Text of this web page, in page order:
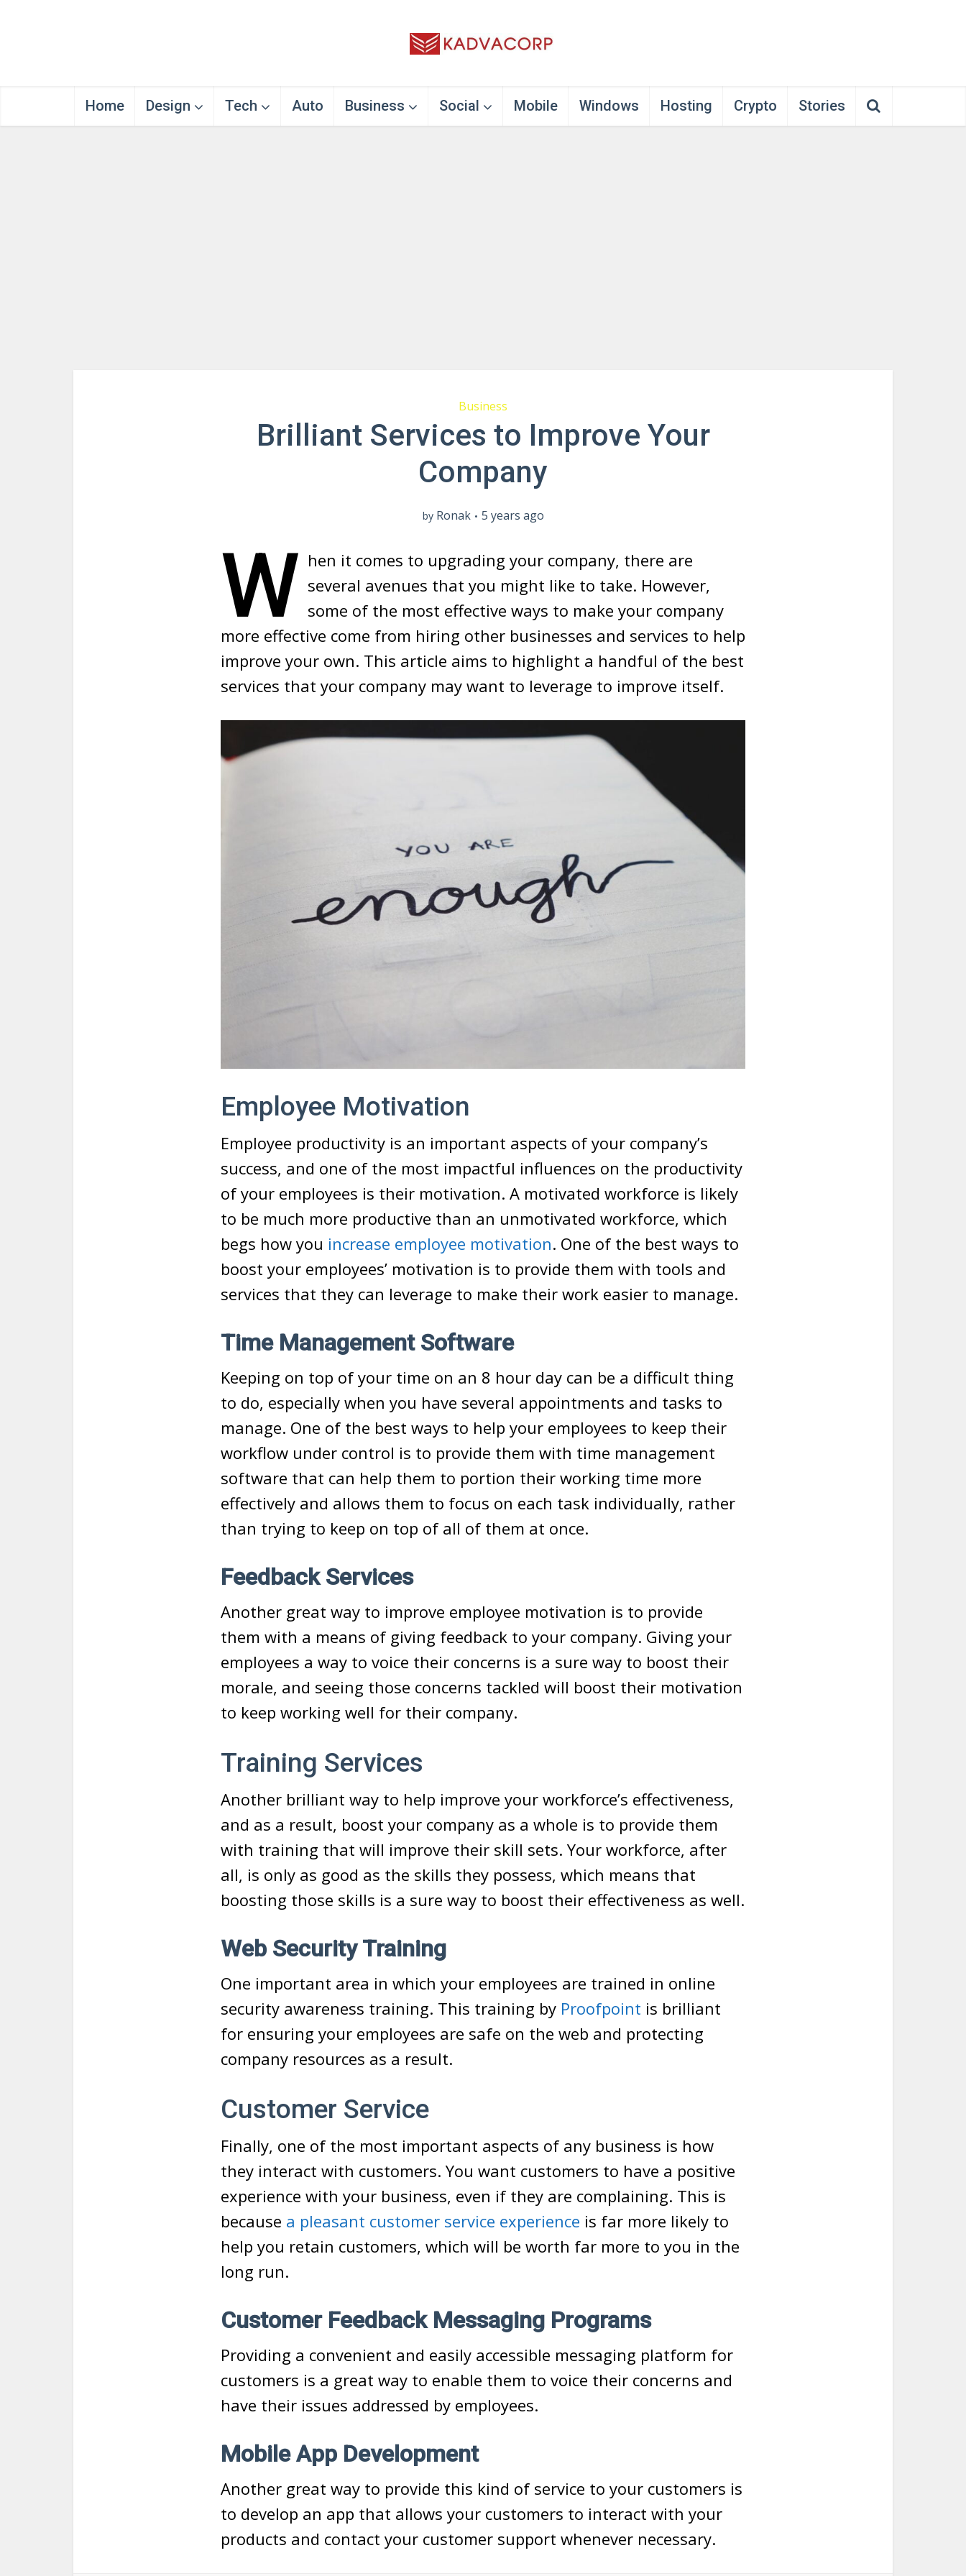
Home Design Tech Auto Business Social Mobile Windows Hosting Crypto Stories
Business
Brilliant Services to Improve Your
Company
by Ronak 5 years ago
W hen it comes to upgrading your company, there are
several avenues that you might like to take. However,
some of the most effective ways to make your company
more effective come from hiring other businesses and services to help
improve your own. This article aims to highlight a handful of the best
services that your company may want to leverage to improve itself.
Employee Motivation
Employee productivity is an important aspects of your company’s
success, and one of the most impactful influences on the productivity
of your employees is their motivation. A motivated workforce is likely
to be much more productive than an unmotivated workforce, which
begs how you increase employee motivation. One of the best ways to
boost your employees’ motivation is to provide them with tools and
services that they can leverage to make their work easier to manage.
Time Management Software
Keeping on top of your time on an 8 hour day can be a difficult thing
to do, especially when you have several appointments and tasks to
manage. One of the best ways to help your employees to keep their
workflow under control is to provide them with time management
software that can help them to portion their working time more
effectively and allows them to focus on each task individually, rather
than trying to keep on top of all of them at once.
Feedback Services
Another great way to improve employee motivation is to provide
them with a means of giving feedback to your company. Giving your
employees a way to voice their concerns is a sure way to boost their
morale, and seeing those concerns tackled will boost their motivation
to keep working well for their company.
Training Services
Another brilliant way to help improve your workforce’s effectiveness,
and as a result, boost your company as a whole is to provide them
with training that will improve their skill sets. Your workforce, after
all, is only as good as the skills they possess, which means that
boosting those skills is a sure way to boost their effectiveness as well.
Web Security Training
One important area in which your employees are trained in online
security awareness training. This training by Proofpoint is brilliant
for ensuring your employees are safe on the web and protecting
company resources as a result.
Customer Service
Finally, one of the most important aspects of any business is how
they interact with customers. You want customers to have a positive
experience with your business, even if they are complaining. This is
because a pleasant customer service experience is far more likely to
help you retain customers, which will be worth far more to you in the
long run.
Customer Feedback Messaging Programs
Providing a convenient and easily accessible messaging platform for
customers is a great way to enable them to voice their concerns and
have their issues addressed by employees.
Mobile App Development
Another great way to provide this kind of service to your customers is
to develop an app that allows your customers to interact with your
products and contact your customer support whenever necessary.